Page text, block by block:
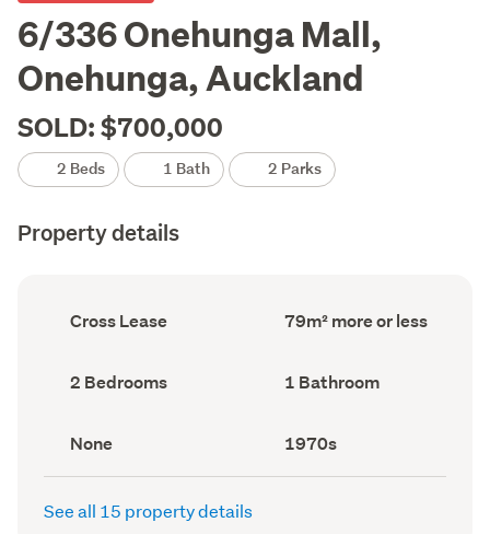
6/336 Onehunga Mall,
Onehunga, Auckland
SOLD: $700,000
2 Beds 1 Bath 2 Parks
Property details
Ownership
type
Cross Lease
Floor
Area
79m² more or less
Bedrooms
(Council
2 Bedrooms Bathrooms
(Council
1 Bathroom
View
type
(Council
None
Decade
built
(Council
1970s
See all 15 property details